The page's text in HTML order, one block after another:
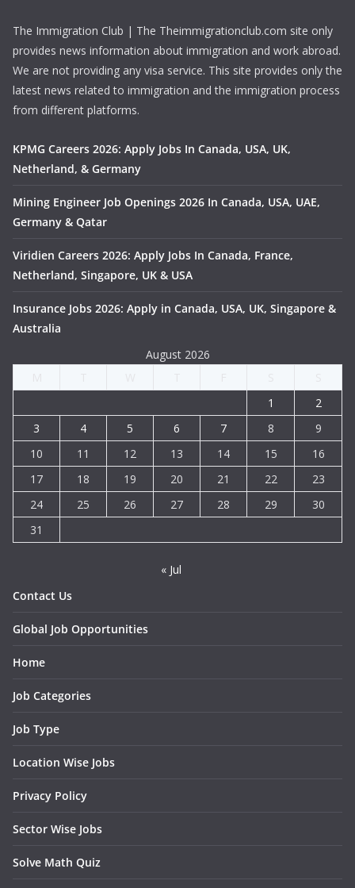
The Immigration Club | The Theimmigrationclub.com site only
provides news information about immigration and work abroad.
We are not providing any visa service. This site provides only the
latest news related to immigration and the immigration process
from different platforms.
KPMG Careers 2026: Apply Jobs In Canada, USA, UK,
Netherland, & Germany
Mining Engineer Job Openings 2026 In Canada, USA, UAE,
Germany & Qatar
Viridien Careers 2026: Apply Jobs In Canada, France,
Netherland, Singapore, UK & USA
Insurance Jobs 2026: Apply in Canada, USA, UK, Singapore &
Australia
August 2026
1
2
3
4 5 6 7 8
9
10
11 12 13 14 15
16
17
18 19 20 21 22
23
24
25 26 27 28 29
30
31
« Jul
Contact Us
Global Job Opportunities
Home
Job Categories
Job Type
Location Wise Jobs
Privacy Policy
Sector Wise Jobs
Solve Math Quiz